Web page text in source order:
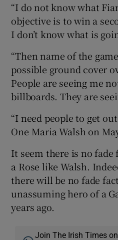
“I do not know what
objective is to win a
I don’t know what is
“Then name of the
possible ground cover
People are seeing me
billboards. They are
“I need people to get
One Maria Walsh on
It seem there is no
a Rose like Walsh.
there will be no fade
unassuming hero of a
years ago.
Join The Irish Times